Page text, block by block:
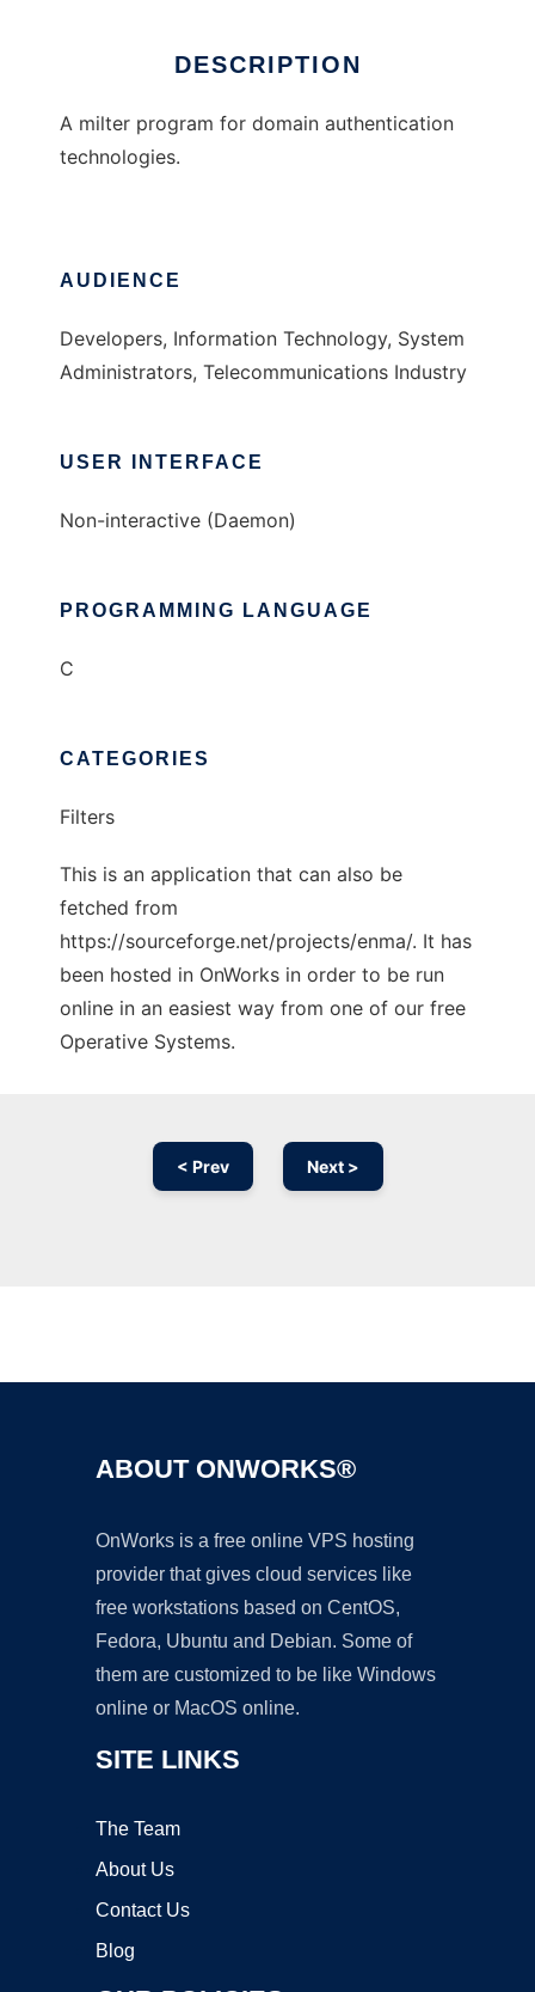
DESCRIPTION
A milter program for domain authentication
technologies.
AUDIENCE
Developers, Information Technology, System
Administrators, Telecommunications Industry
USER INTERFACE
Non-interactive (Daemon)
PROGRAMMING LANGUAGE
C
CATEGORIES
Filters
This is an application that can also be
fetched from
https://sourceforge.net/projects/enma/. It has
been hosted in OnWorks in order to be run
online in an easiest way from one of our free
Operative Systems.
< Prev Next >
ABOUT ONWORKS®
OnWorks is a free online VPS hosting
provider that gives cloud services like
free workstations based on CentOS,
Fedora, Ubuntu and Debian. Some of
them are customized to be like Windows
online or MacOS online.
SITE LINKS
The Team
About Us
Contact Us
Blog